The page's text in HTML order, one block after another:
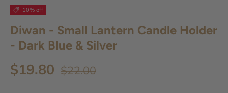
10% off
Diwan - Small Lantern Candle Holder
- Dark Blue & Silver
$19.80 $22.00